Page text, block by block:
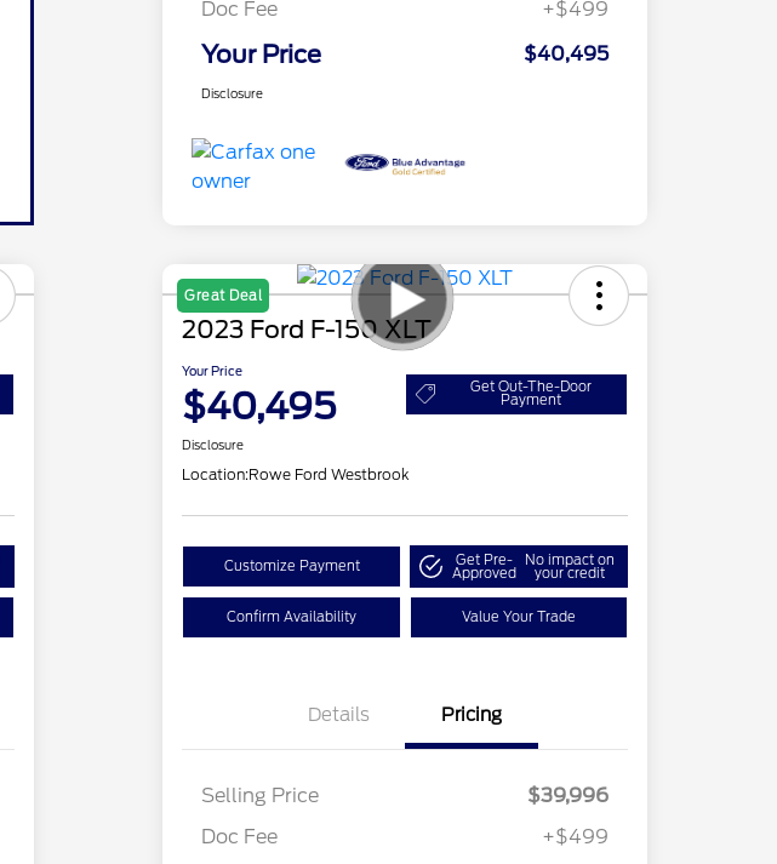
Doc Fee
+$499
Your Price $40,495
Disclosure
Great Deal
2023 Ford F-150 XLT
Your Price
$40,495 Get Out-The-Door
Payment
Disclosure
Location:Rowe Ford Westbrook
Customize Payment Get Pre-
Approved
No impact on
your credit
Confirm Availability Value Your Trade
Details Pricing
Selling Price
$39,996
Doc Fee
+$499